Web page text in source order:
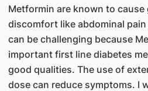
Metformin are known to
discomfort like abdominal
can be challenging because
important first line diabetes
good qualities. The use of
dose can reduce symptoms. I